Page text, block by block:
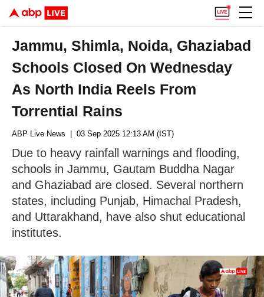
Jammu, Shimla, Noida, Ghaziabad
Schools Closed On Wednesday
As North India Reels From
Torrential Rains
ABP Live News | 03 Sep 2025 12:13 AM (IST)
Due to heavy rainfall warnings and flooding,
schools in Jammu, Gautam Buddha Nagar
and Ghaziabad are closed. Several northern
states, including Punjab, Himachal Pradesh,
and Uttarakhand, have also shut educational
institutes.